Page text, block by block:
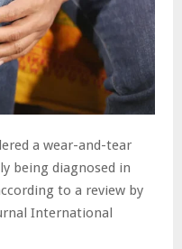
a wear-and-tear
being diagnosed in
to a review by
International